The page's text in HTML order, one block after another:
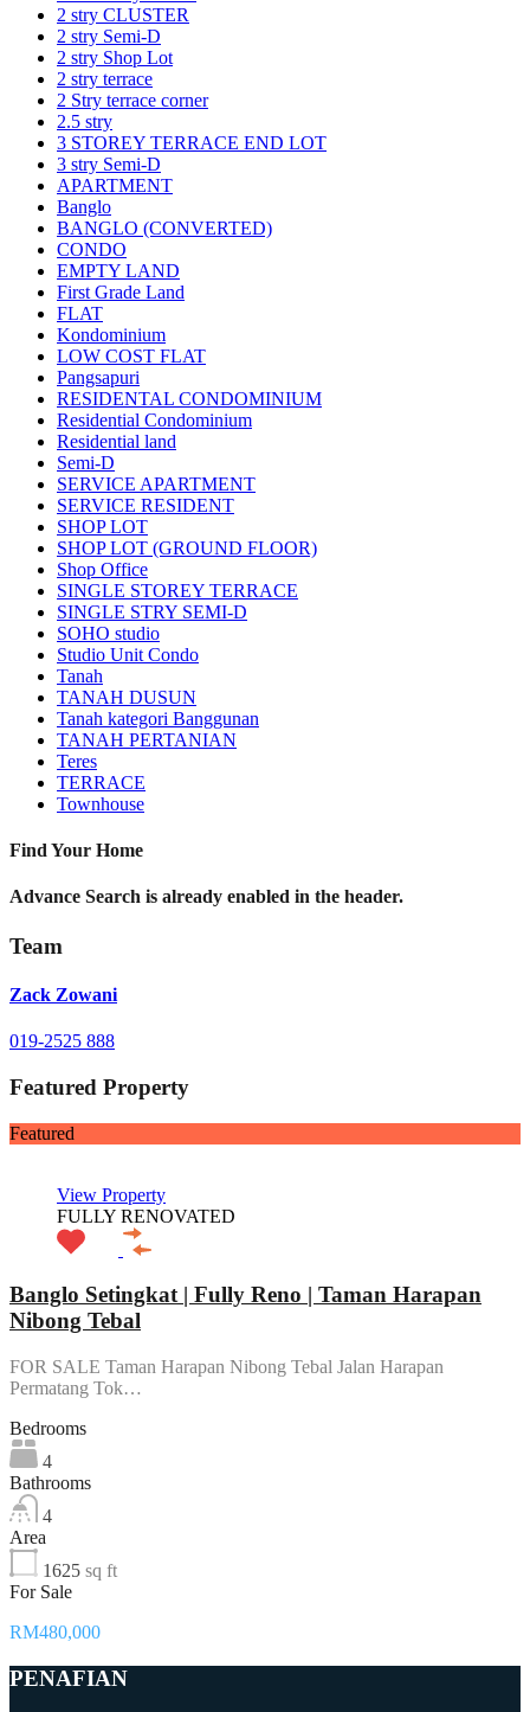
2 stry CLUSTER
2 stry Semi-D
2 stry Shop Lot
2 stry terrace
2 Stry terrace corner
2.5 stry
3 STOREY TERRACE END LOT
3 stry Semi-D
APARTMENT
Banglo
BANGLO (CONVERTED)
CONDO
EMPTY LAND
First Grade Land
FLAT
Kondominium
LOW COST FLAT
Pangsapuri
RESIDENTAL CONDOMINIUM
Residential Condominium
Residential land
Semi-D
SERVICE APARTMENT
SERVICE RESIDENT
SHOP LOT
SHOP LOT (GROUND FLOOR)
Shop Office
SINGLE STOREY TERRACE
SINGLE STRY SEMI-D
SOHO studio
Studio Unit Condo
Tanah
TANAH DUSUN
Tanah kategori Banggunan
TANAH PERTANIAN
Teres
TERRACE
Townhouse
Find Your Home
Advance Search is already enabled in the header.
Team
Zack Zowani
019-2525 888
Featured Property
Featured
View Property
FULLY RENOVATED
Banglo Setingkat | Fully Reno | Taman Harapan
Nibong Tebal
FOR SALE Taman Harapan Nibong Tebal Jalan Harapan
Permatang Tok…
Bedrooms
4
Bathrooms
4
Area
1625 sq ft
For Sale
RM480,000
PENAFIAN